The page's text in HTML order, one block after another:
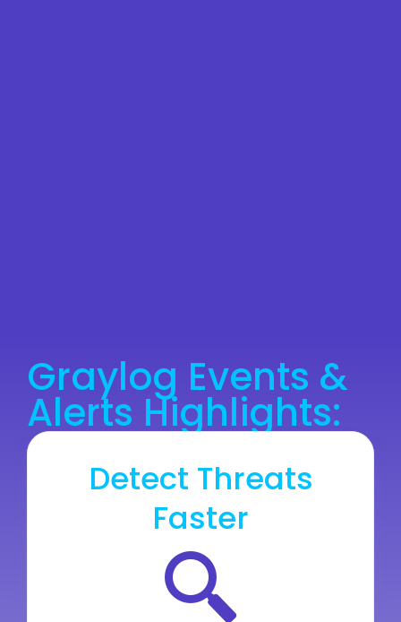
Graylog Events &
Alerts Highlights:
Detect Threats
Faster